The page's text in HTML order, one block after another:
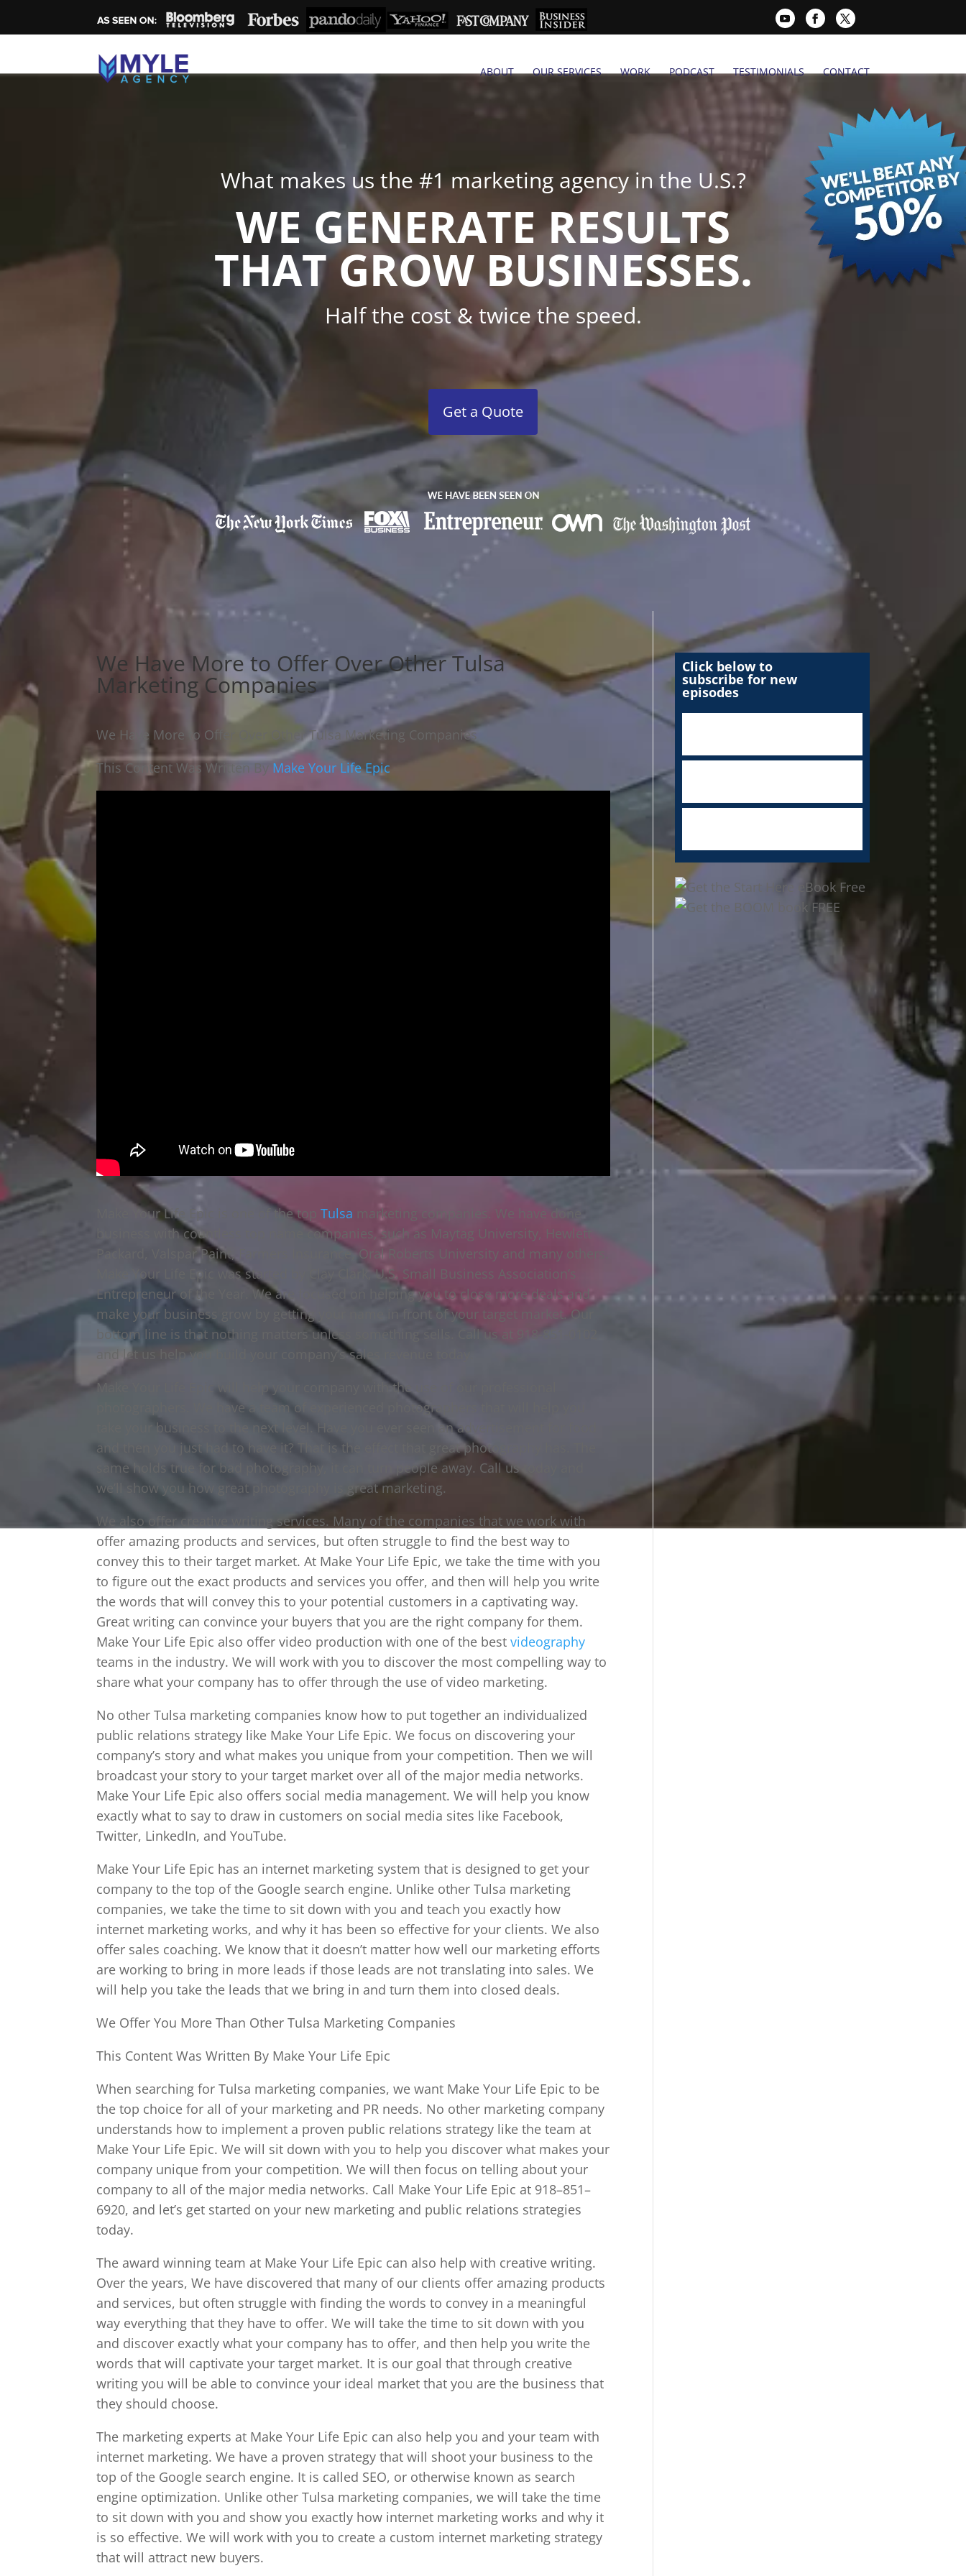
ABOUT OUR SERVICES WORK PODCAST TESTIMONIALS CONTACT
What makes us the #1 marketing agency in the U.S.?
WE GENERATE RESULTS
THAT GROW BUSINESSES.
Half the cost & twice the speed.
Get a Quote
We Have More to Offer Over Other Tulsa
Marketing Companies
We Have More to Offer Over Other Tulsa Marketing Companies
This Content Was Written By Make Your Life Epic
Make Your Life Epic is one of the topTulsa marketing companies. We have done
business with countless top name companies, such as Maytag University, Hewlett
Packard, Valspar Paint, Farmers Insurance, Oral Roberts University and many others.
Make Your Life Epic was started by Clay Clark, U.S. Small Business Association’s
Entrepreneur of the Year. We are focused on helping you to close more deals and
make your business grow by getting your name in front of your target market. Our
bottom line is that nothing matters unless something sells. Call us at 918-851-0102
and let us help you build your company’s sales revenue today.
Make Your Life Epic will help your company with the use of our professional
photographers. We have a team of experienced photographers that will help you
take your business to the next level. Have you ever seen an advertisement for food
and then you just had to have it? That is the effect that great photography has. The
same holds true for bad photography, it can turn people away. Call us today and
we’ll show you how great photography is great marketing.
We also offer creative writing services. Many of the companies that we work with
offer amazing products and services, but often struggle to find the best way to
convey this to their target market. At Make Your Life Epic, we take the time with you
to figure out the exact products and services you offer, and then will help you write
the words that will convey this to your potential customers in a captivating way.
Great writing can convince your buyers that you are the right company for them.
Make Your Life Epic also offer video production with one of the bestvideography
teams in the industry. We will work with you to discover the most compelling way to
share what your company has to offer through the use of video marketing.
No other Tulsa marketing companies know how to put together an individualized
public relations strategy like Make Your Life Epic. We focus on discovering your
company’s story and what makes you unique from your competition. Then we will
broadcast your story to your target market over all of the major media networks.
Make Your Life Epic also offers social media management. We will help you know
exactly what to say to draw in customers on social media sites like Facebook,
Twitter, LinkedIn, and YouTube.
Make Your Life Epic has an internet marketing system that is designed to get your
company to the top of the Google search engine. Unlike other Tulsa marketing
companies, we take the time to sit down with you and teach you exactly how
internet marketing works, and why it has been so effective for your clients. We also
offer sales coaching. We know that it doesn’t matter how well our marketing efforts
are working to bring in more leads if those leads are not translating into sales. We
will help you take the leads that we bring in and turn them into closed deals.
We Offer You More Than Other Tulsa Marketing Companies
This Content Was Written By Make Your Life Epic
When searching for Tulsa marketing companies, we want Make Your Life Epic to be
the top choice for all of your marketing and PR needs. No other marketing company
understands how to implement a proven public relations strategy like the team at
Make Your Life Epic. We will sit down with you to help you discover what makes your
company unique from your competition. We will then focus on telling about your
company to all of the major media networks. Call Make Your Life Epic at 918–851–
6920, and let’s get started on your new marketing and public relations strategies
today.
The award winning team at Make Your Life Epic can also help with creative writing.
Over the years, We have discovered that many of our clients offer amazing products
and services, but often struggle with finding the words to convey in a meaningful
way everything that they have to offer. We will take the time to sit down with you
and discover exactly what your company has to offer, and then help you write the
words that will captivate your target market. It is our goal that through creative
writing you will be able to convince your ideal market that you are the business that
they should choose.
The marketing experts at Make Your Life Epic can also help you and your team with
internet marketing. We have a proven strategy that will shoot your business to the
top of the Google search engine. It is called SEO, or otherwise known as search
engine optimization. Unlike other Tulsa marketing companies, we will take the time
to sit down with you and show you exactly how internet marketing works and why it
is so effective. We will work with you to create a custom internet marketing strategy
that will attract new buyers.
Click below to
subscribe for new
episodes